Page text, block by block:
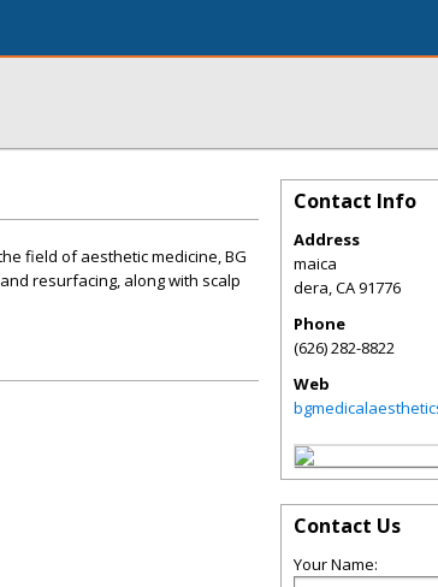
field of aesthetic medicine, BG
resurfacing, along with scalp
Contact Info
Address
maica
dera,CA91776
Phone
(626) 282-8822
Web
Contact Us
Your Name: